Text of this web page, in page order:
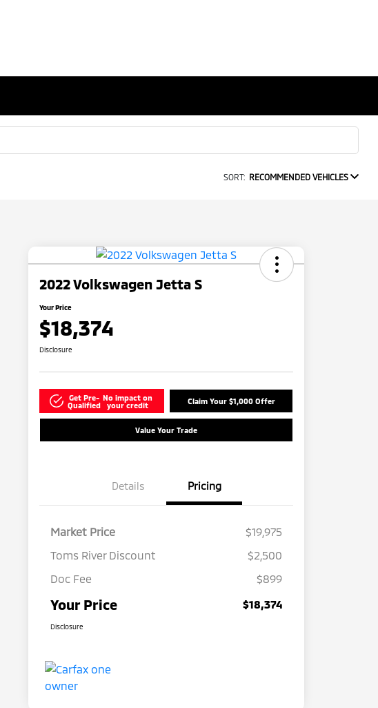
SORT: RECOMMENDED VEHICLES
2022 Volkswagen Jetta S
Your Price
$18,374
Disclosure
Get Pre-
Qualified
No impact on
your credit
Claim Your $1,000 Offer
Value Your Trade
Details Pricing
Market Price
$19,975
Toms River Discount
$2,500
Doc Fee
$899
Your Price $18,374
Disclosure